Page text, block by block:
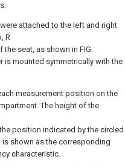
attached to the left and right
R
seat, as shown in FIG.
is mounted symmetrically with the
measurement position on the
The height of the
position indicated by the circled
is shown as the corresponding
characteristic.